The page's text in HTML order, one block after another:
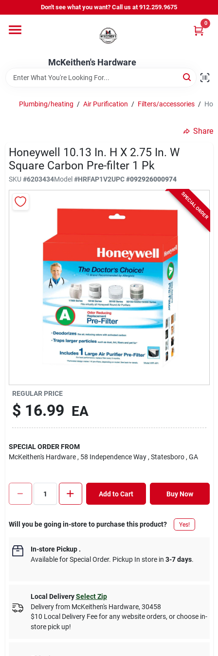
to
Don't see what you want? Call us at 912.259.9675
McKeithen's Hardware
0
Departments
Outdoor Power & Trailers
McKeithen Rewards
Store Services
Sign Up
Plumbing/heating / Air Purification / Filters/accessories /
Share
Honeywell 10.13 In. H X 2.75 In. W
Square Carbon Pre-filter 1 Pk
SKU #6203434Model#HRFAP1V2UPC#092926000974
SPECIAL ORDER
REGULAR PRICE
$ 16.99 EA
SPECIAL ORDER FROM
McKeithen's Hardware , 58 Independence Way , Statesboro , GA
Add to Cart Buy Now
Will you be going in-store to purchase this product? Yes!
In-store Pickup.
Available for Special Order. Pickup In store in 3-7 days.
Local Delivery Select Zip
Delivery from McKeithen's Hardware, 30458
$10 Local Delivery Fee for any website orders, or choose in-
store pick up!